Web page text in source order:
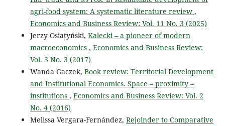
agri-food system: A systematic literature review ,
Economics and Business Review: Vol. 11 No. 3 (2025)
Jerzy Osiatyński, Kalecki – a pioneer of modern
macroeconomics , Economics and Business Review:
Vol. 3 No. 3 (2017)
Wanda Gaczek, Book review: Territorial Development
and Institutional Economics. Space – proximity –
institutions , Economics and Business Review: Vol. 2
No. 4 (2016)
Melissa Vergara-Fernández, Rejoinder to Comparative